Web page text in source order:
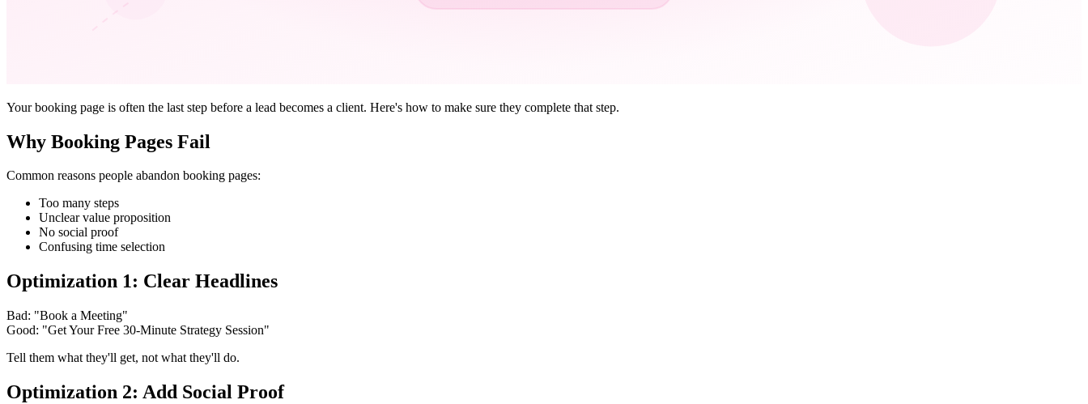
Your booking page is often the last step before a lead becomes a client. Here's how to make sure they complete that step.
Why Booking Pages Fail
Common reasons people abandon booking pages:
Too many steps
Unclear value proposition
No social proof
Confusing time selection
Optimization 1: Clear Headlines
Bad: "Book a Meeting"
Good: "Get Your Free 30-Minute Strategy Session"
Tell them what they'll get, not what they'll do.
Optimization 2: Add Social Proof